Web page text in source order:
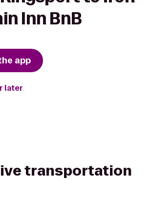
Inn BnB
app
later
transportation